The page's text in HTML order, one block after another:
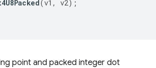
(v1 , v2);
point and packed integer dot